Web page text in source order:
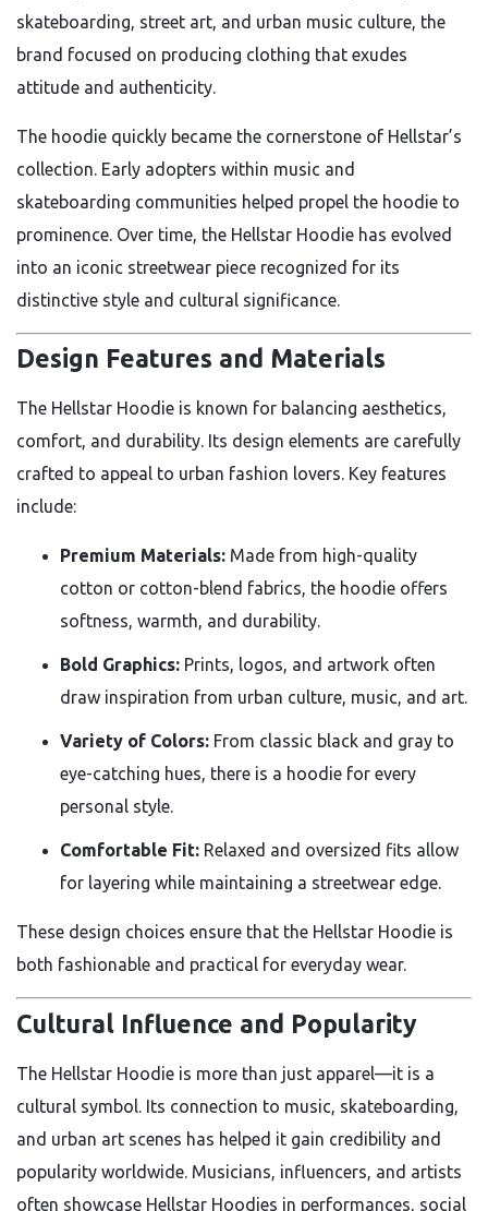
skateboarding, street art, and urban music culture, the
brand focused on producing clothing that exudes
attitude and authenticity.
The hoodie quickly became the cornerstone of Hellstar’s
collection. Early adopters within music and
skateboarding communities helped propel the hoodie to
prominence. Over time, the Hellstar Hoodie has evolved
into an iconic streetwear piece recognized for its
distinctive style and cultural significance.
Design Features and Materials
The Hellstar Hoodie is known for balancing aesthetics,
comfort, and durability. Its design elements are carefully
crafted to appeal to urban fashion lovers. Key features
include:
Premium Materials: Made from high-quality
cotton or cotton-blend fabrics, the hoodie offers
softness, warmth, and durability.
Bold Graphics: Prints, logos, and artwork often
draw inspiration from urban culture, music, and art.
Variety of Colors: From classic black and gray to
eye-catching hues, there is a hoodie for every
personal style.
Comfortable Fit: Relaxed and oversized fits allow
for layering while maintaining a streetwear edge.
These design choices ensure that the Hellstar Hoodie is
both fashionable and practical for everyday wear.
Cultural Influence and Popularity
The Hellstar Hoodie is more than just apparel—it is a
cultural symbol. Its connection to music, skateboarding,
and urban art scenes has helped it gain credibility and
popularity worldwide. Musicians, influencers, and artists
often showcase Hellstar Hoodies in performances, social